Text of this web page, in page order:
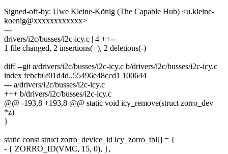
Signed-off-by: Uwe Kleine-König (The Capable Hub) <u.kleine-
koenig@xxxxxxxxxxxx>
---
drivers/i2c/busses/i2c-icy.c | 4 ++--
1 file changed, 2 insertions(+), 2 deletions(-)
diff --git a/drivers/i2c/busses/i2c-icy.c b/drivers/i2c/busses/i2c-icy.c
index febcb6f01d4d..55496e48ccd1 100644
--- a/drivers/i2c/busses/i2c-icy.c
+++ b/drivers/i2c/busses/i2c-icy.c
@@ -193,8 +193,8 @@ static void icy_remove(struct zorro_dev
*z)
}
static const struct zorro_device_id icy_zorro_tbl[] = {
- { ZORRO_ID(VMC, 15, 0), },